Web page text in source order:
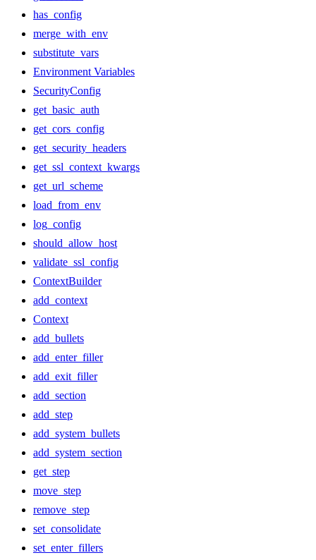
has_config
merge_with_env
substitute_vars
Environment Variables
SecurityConfig
get_basic_auth
get_cors_config
get_security_headers
get_ssl_context_kwargs
get_url_scheme
load_from_env
log_config
should_allow_host
validate_ssl_config
ContextBuilder
add_context
Context
add_bullets
add_enter_filler
add_exit_filler
add_section
add_step
add_system_bullets
add_system_section
get_step
move_step
remove_step
set_consolidate
set_enter_fillers